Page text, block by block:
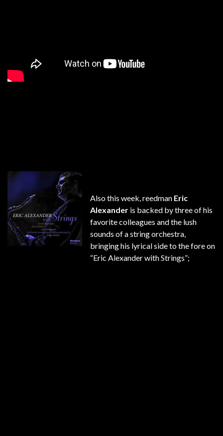
Also this week, reedman Eric
Alexander is backed by three of his
favorite colleagues and the lush
sounds of a string orchestra,
bringing his lyrical side to the fore on
“Eric Alexander with Strings”;